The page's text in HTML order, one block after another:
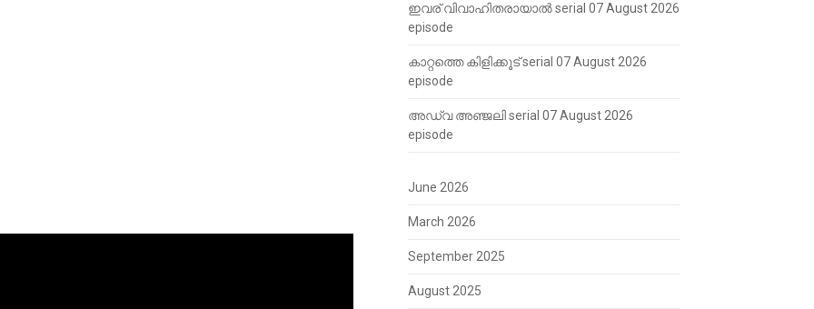
ഇവര് വിവാഹിതരായാൽ serial 07 August 2026
episode
കാറ്റത്തെ കിളിക്കൂട് serial 07 August 2026
episode
അഡ്വ അഞ്ജലി serial 07 August 2026
episode
June 2026
March 2026
September 2025
August 2025